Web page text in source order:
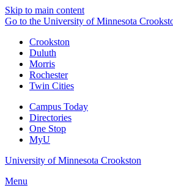
Skip to main content
Go to the University of Minnesota
Crookston
Duluth
Morris
Rochester
Twin Cities
Campus Today
Directories
One Stop
MyU
University of Minnesota Crookston
Menu